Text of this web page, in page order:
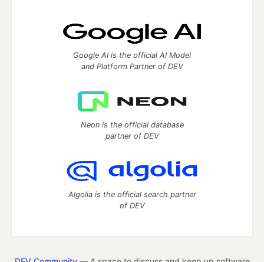
Google AI is the official AI Model
and Platform Partner of DEV
Neon is the official database
partner of DEV
Algolia is the official search partner
of DEV